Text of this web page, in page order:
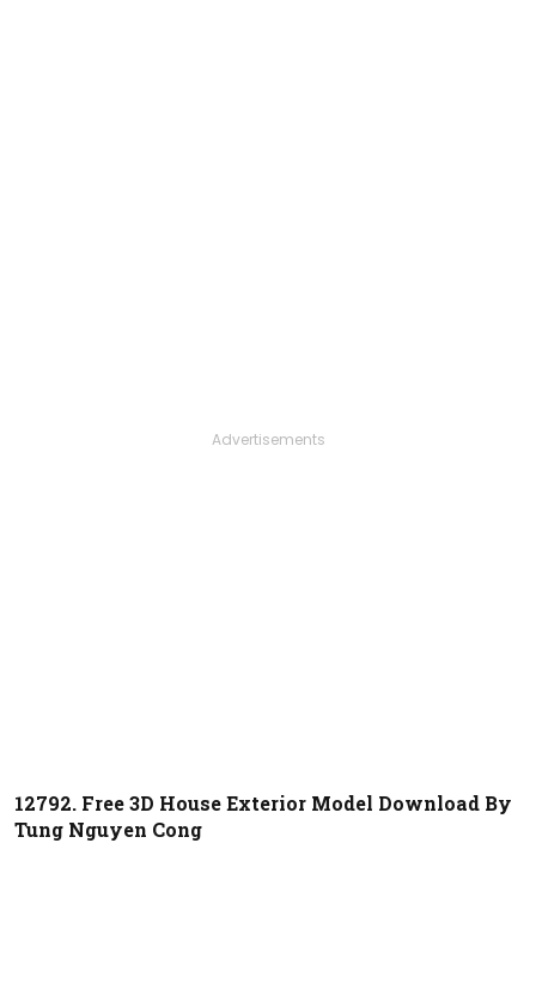
Advertisements
12792. Free 3D House Exterior Model Download By
Tung Nguyen Cong